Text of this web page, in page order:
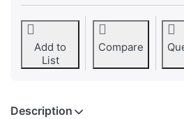
Add to
List
Compare
Description